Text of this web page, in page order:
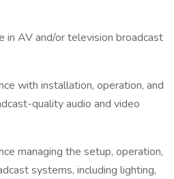
in AV and/or television broadcast
with installation, operation, and
quality audio and video
managing the setup, operation,
systems, including lighting,